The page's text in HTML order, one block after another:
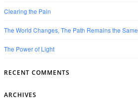
Clearing the Pain
The World Changes, The Path Remains the Same
The Power of Light
RECENT COMMENTS
ARCHIVES